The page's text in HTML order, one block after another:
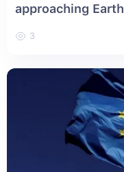
approaching Earth
3